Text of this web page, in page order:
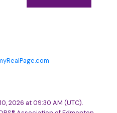
2026 at 09:30 AM (UTC).